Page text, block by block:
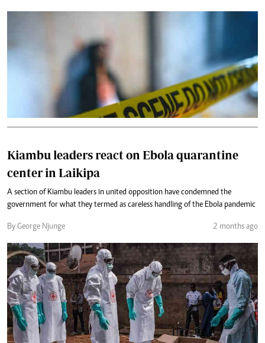
Kiambu leaders react on Ebola quarantine
center in Laikipa
A section of Kiambu leaders in united opposition have condemned the
government for what they termed as careless handling of the Ebola pandemic
By George Njunge 2 months ago